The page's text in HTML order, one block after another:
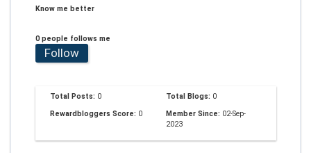
Know me better
0 people follows me
Follow
Total Posts: 0 Total Blogs: 0
Rewardbloggers Score: 0 Member Since: 02-Sep-
2023